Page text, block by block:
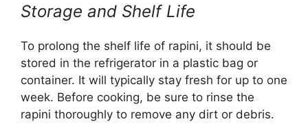
Storage and Shelf Life
To prolong the shelf life of rapini, it should be
stored in the refrigerator in a plastic bag or
container. It will typically stay fresh for up to one
week. Before cooking, be sure to rinse the
rapini thoroughly to remove any dirt or debris.